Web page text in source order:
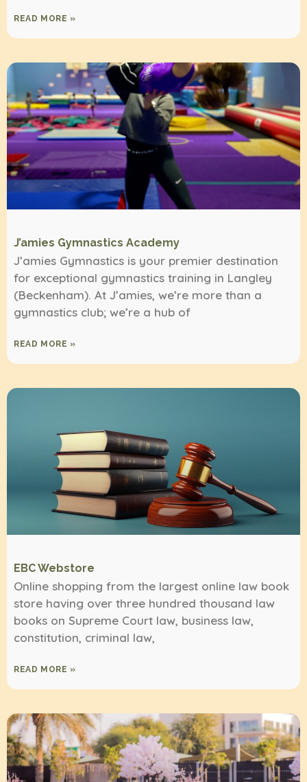
READ MORE »
J’amies Gymnastics Academy
J’amies Gymnastics is your premier destination
for exceptional gymnastics training in Langley
(Beckenham). At J’amies, we’re more than a
gymnastics club; we’re a hub of
READ MORE »
EBC Webstore
Online shopping from the largest online law book
store having over three hundred thousand law
books on Supreme Court law, business law,
constitution, criminal law,
READ MORE »